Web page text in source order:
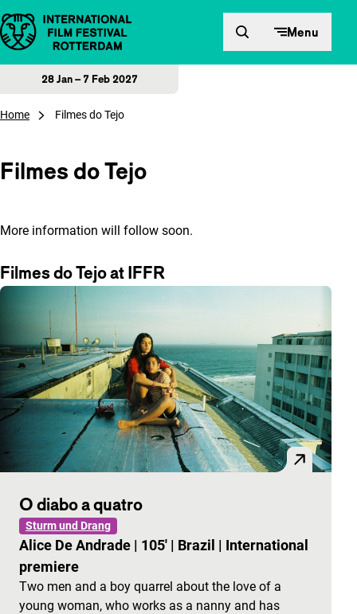
Skip to content Menu
28 Jan – 7 Feb 2027
Home Filmes do Tejo
Filmes do Tejo
More information will follow soon.
Filmes do Tejo at IFFR
O diabo a quatro
Sturm und Drang
Alice De Andrade | 105' | Brazil | International
premiere
Two men and a boy quarrel about the love of a
young woman, who works as a nanny and has